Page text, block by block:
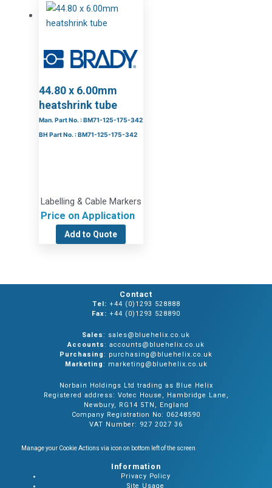
44.80 x 6.00mm
heatshrink tube
Man. Part No. : BM71-125-175-342
BH Part No. : BM71-125-175-342
Labelling & Cable Markers
Price on Application
Add to Quote
Contact
Tel: +44 (0)1293 528888
Fax: +44 (0)1293 528890
Sales: sales@bluehelix.co.uk
Accounts: accounts@bluehelix.co.uk
Purchasing: purchasing@bluehelix.co.uk
Marketing: marketing@bluehelix.co.uk
Norbain Holdings Ltd trading as Blue Helix
Registered address: Votec House, Hambridge Lane,
Newbury, RG14 5TN, England
Company Registration No: 06248590
VAT Number: 927 2027 36
Manage your Cookie Actions via icon on bottom left of the screen
Information
Privacy Policy
Site Usage